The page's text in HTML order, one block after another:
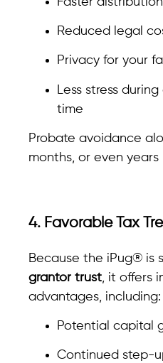
Reduced legal
Privacy for your
Less stress
time
Probate avoidance
months, or even years
4. Favorable Tax
Because the iPug® is
grantor trust, it offers
advantages, including:
Potential capital
Continued step-